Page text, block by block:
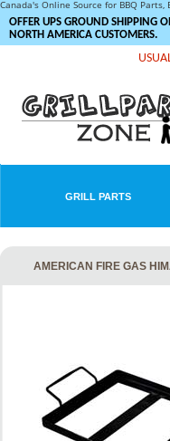
Canada's Online Source for BBQ
OFFER UPS GROUND SHIPPING
NORTH AMERICA CUSTOMERS.
GRILL PARTS
AMERICAN FIRE GAS